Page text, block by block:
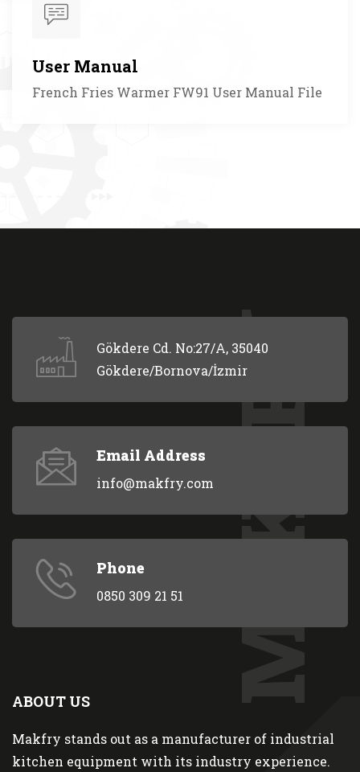
User Manual
French Fries Warmer FW91 User Manual File
MAKFRY
Gökdere Cd. No:27/A, 35040
Gökdere/Bornova/İzmir
Email Address
info@makfry.com
Phone
0850 309 21 51
ABOUT US
Makfry stands out as a manufacturer of industrial
kitchen equipment with its industry experience.